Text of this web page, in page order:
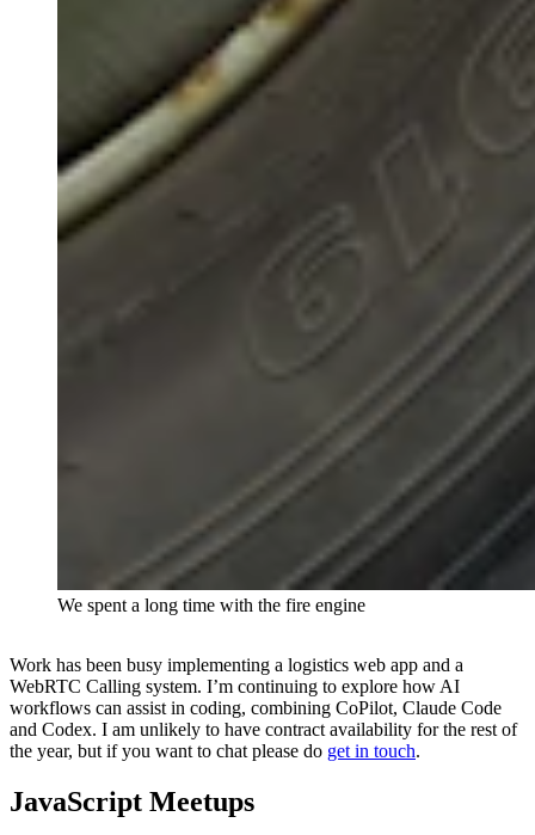
We spent a long time with the fire engine
Work has been busy implementing a logistics web app and a
WebRTC Calling system. I’m continuing to explore how AI
workflows can assist in coding, combining CoPilot, Claude Code
and Codex. I am unlikely to have contract availability for the rest of
the year, but if you want to chat please do get in touch.
JavaScript Meetups